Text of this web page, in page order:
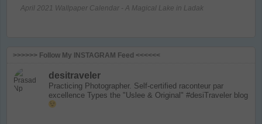
April 2021 Wallpaper Calendar - A Magical Lake in Ladak
>>>>>> Follow My INSTAGRAM Feed <<<<<<
desitraveler
Practicing Photographer. Self-certified raconteur par
excellence Types the "Uslee & Original" #desiTraveler blog